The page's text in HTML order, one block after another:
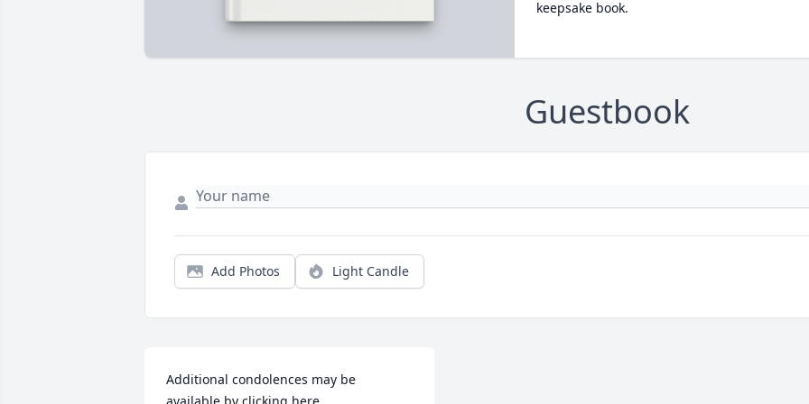
keepsake book.
Guestbook
Add Photos Light Candle
Additional condolences may be